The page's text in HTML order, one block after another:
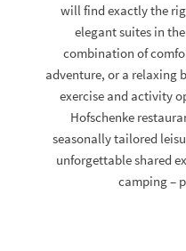
will find exactly the
elegant suites in
combination of
adventure, or a relaxing
exercise and activity
Hofschenke
seasonally tailored
unforgettable shared
camping –